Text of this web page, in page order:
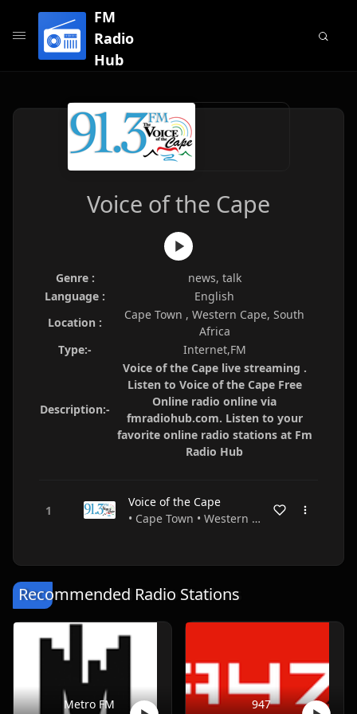
FM
Radio
Hub
Voice of the Cape
Genre :
news, talk
Language :
English
Location :
Cape Town , Western Cape, South
Africa
Type:-
Internet,FM
Description:-
Voice of the Cape live streaming .
Listen to Voice of the Cape Free
Online radio online via
fmradiohub.com. Listen to your
favorite online radio stations at Fm
Radio Hub
Voice of the Cape
• Cape Town • Western Cape • South Africa
Recommended Radio Stations
Metro FM
947